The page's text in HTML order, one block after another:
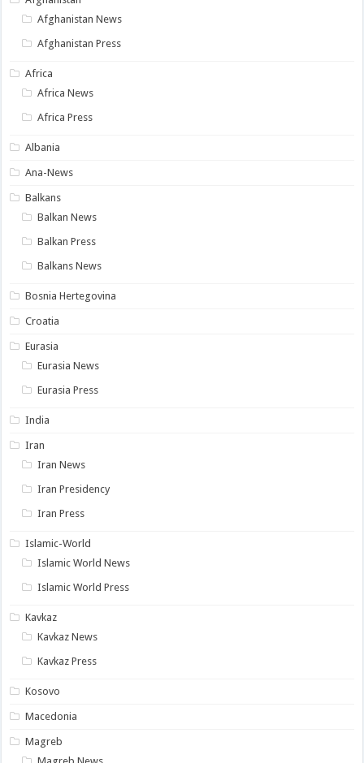
Afghanistan News
Afghanistan Press
Africa
Africa News
Africa Press
Albania
Ana-News
Balkans
Balkan News
Balkan Press
Balkans News
Bosnia Hertegovina
Croatia
Eurasia
Eurasia News
Eurasia Press
India
Iran
Iran News
Iran Presidency
Iran Press
Islamic-World
Islamic World News
Islamic World Press
Kavkaz
Kavkaz News
Kavkaz Press
Kosovo
Macedonia
Magreb